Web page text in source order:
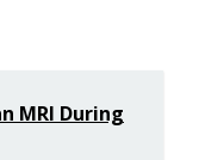
MRI During